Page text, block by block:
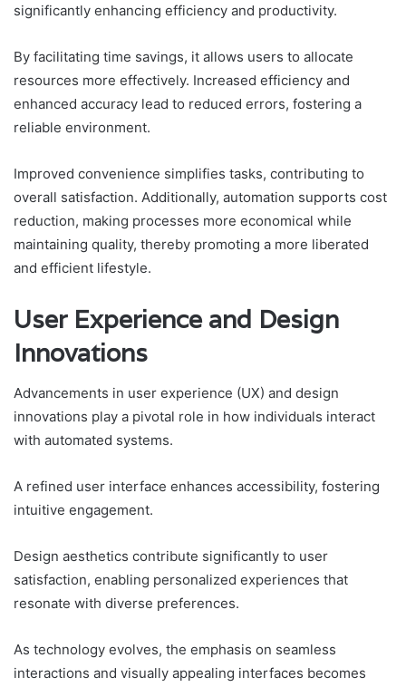
significantly enhancing efficiency and productivity.
By facilitating time savings, it allows users to allocate
resources more effectively. Increased efficiency and
enhanced accuracy lead to reduced errors, fostering a
reliable environment.
Improved convenience simplifies tasks, contributing to
overall satisfaction. Additionally, automation supports cost
reduction, making processes more economical while
maintaining quality, thereby promoting a more liberated
and efficient lifestyle.
User Experience and Design
Innovations
Advancements in user experience (UX) and design
innovations play a pivotal role in how individuals interact
with automated systems.
A refined user interface enhances accessibility, fostering
intuitive engagement.
Design aesthetics contribute significantly to user
satisfaction, enabling personalized experiences that
resonate with diverse preferences.
As technology evolves, the emphasis on seamless
interactions and visually appealing interfaces becomes